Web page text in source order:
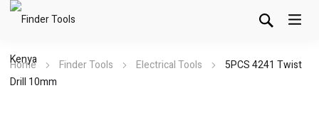
Home Finder Tools Electrical Tools
5PCS 4241 Twist
Drill 10mm